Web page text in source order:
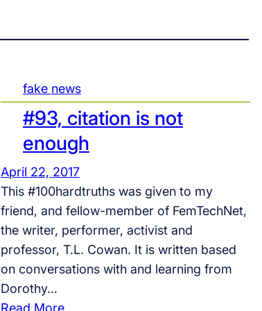
fake news
#93, citation is not
enough
April 22, 2017
This #100hardtruths was given to my
friend, and fellow-member of FemTechNet,
the writer, performer, activist and
professor, T.L. Cowan. It is written based
on conversations with and learning from
Dorothy…
Read More: